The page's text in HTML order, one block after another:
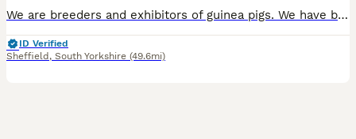
We are breeders and exhibitors of guinea pigs. We have baby males ready to go now and in the next few weeks. We have abyssinian and abyssinian crosses, and smoothhaired . The photos mostly have the d
ID Verified
Sheffield , South Yorkshire (49.6mi)